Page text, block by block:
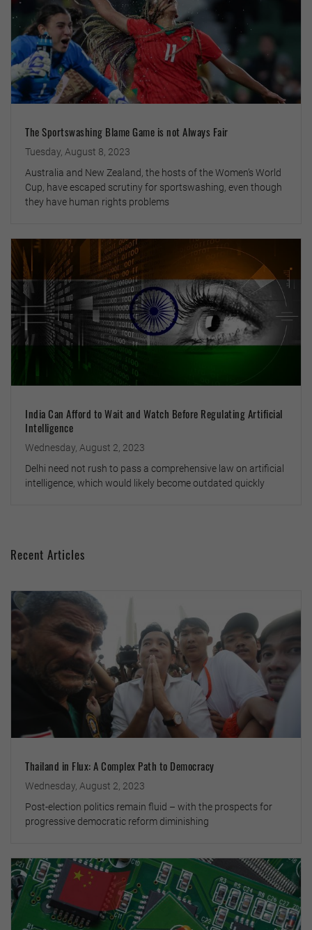
The Sportswashing Blame Game is not Always Fair
Tuesday, August 8, 2023
Australia and New Zealand, the hosts of the Women’s World
Cup, have escaped scrutiny for sportswashing, even though
they have human rights problems
India Can Afford to Wait and Watch Before Regulating Artificial
Intelligence
Wednesday, August 2, 2023
Delhi need not rush to pass a comprehensive law on artificial
intelligence, which would likely become outdated quickly
Recent Articles
Thailand in Flux: A Complex Path to Democracy
Wednesday, August 2, 2023
Post-election politics remain fluid – with the prospects for
progressive democratic reform diminishing